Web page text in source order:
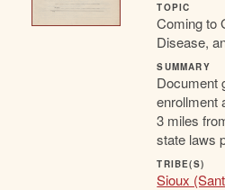
TOPIC
Coming to
Disease,
SUMMARY
Document
enrollment
3 miles
state laws
TRIBE(S)
Sioux